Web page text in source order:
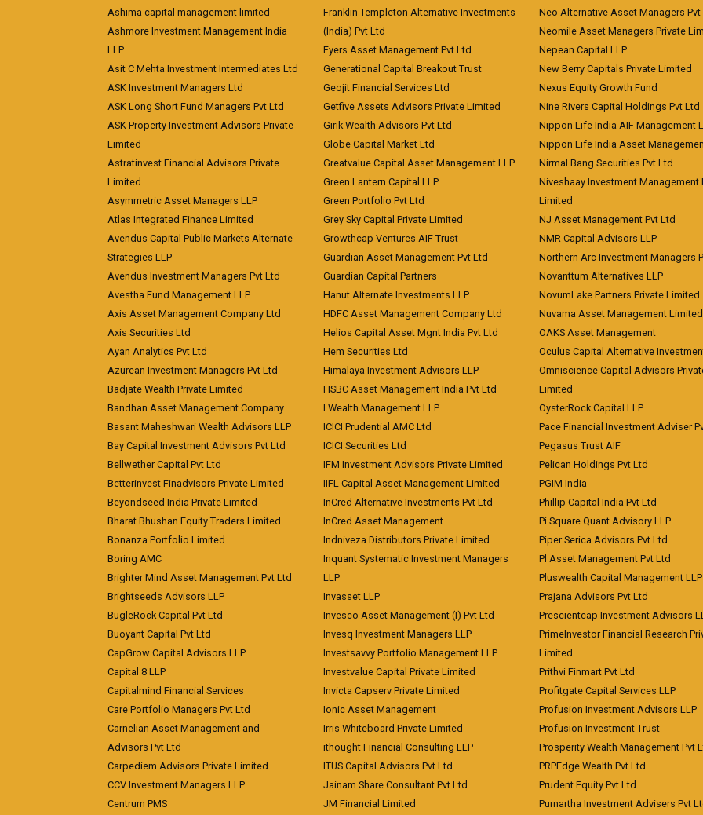
Ashima capital management limited
Ashmore Investment Management India
LLP
Asit C Mehta Investment Intermediates Ltd
ASK Investment Managers Ltd
ASK Long Short Fund Managers Pvt Ltd
ASK Property Investment Advisors Private
Limited
Astratinvest Financial Advisors Private
Limited
Asymmetric Asset Managers LLP
Atlas Integrated Finance Limited
Avendus Capital Public Markets Alternate
Strategies LLP
Avendus Investment Managers Pvt Ltd
Avestha Fund Management LLP
Axis Asset Management Company Ltd
Axis Securities Ltd
Ayan Analytics Pvt Ltd
Azurean Investment Managers Pvt Ltd
Badjate Wealth Private Limited
Bandhan Asset Management Company
Basant Maheshwari Wealth Advisors LLP
Bay Capital Investment Advisors Pvt Ltd
Bellwether Capital Pvt Ltd
Betterinvest Finadvisors Private Limited
Beyondseed India Private Limited
Bharat Bhushan Equity Traders Limited
Bonanza Portfolio Limited
Boring AMC
Brighter Mind Asset Management Pvt Ltd
Brightseeds Advisors LLP
BugleRock Capital Pvt Ltd
Buoyant Capital Pvt Ltd
CapGrow Capital Advisors LLP
Capital 8 LLP
Capitalmind Financial Services
Care Portfolio Managers Pvt Ltd
Carnelian Asset Management and
Advisors Pvt Ltd
Carpediem Advisors Private Limited
CCV Investment Managers LLP
Centrum PMS
Franklin Templeton Alternative Investments
(India) Pvt Ltd
Fyers Asset Management Pvt Ltd
Generational Capital Breakout Trust
Geojit Financial Services Ltd
Getfive Assets Advisors Private Limited
Girik Wealth Advisors Pvt Ltd
Globe Capital Market Ltd
Greatvalue Capital Asset Management LLP
Green Lantern Capital LLP
Green Portfolio Pvt Ltd
Grey Sky Capital Private Limited
Growthcap Ventures AIF Trust
Guardian Asset Management Pvt Ltd
Guardian Capital Partners
Hanut Alternate Investments LLP
HDFC Asset Management Company Ltd
Helios Capital Asset Mgnt India Pvt Ltd
Hem Securities Ltd
Himalaya Investment Advisors LLP
HSBC Asset Management India Pvt Ltd
I Wealth Management LLP
ICICI Prudential AMC Ltd
ICICI Securities Ltd
IFM Investment Advisors Private Limited
IIFL Capital Asset Management Limited
InCred Alternative Investments Pvt Ltd
InCred Asset Management
Indniveza Distributors Private Limited
Inquant Systematic Investment Managers
LLP
Invasset LLP
Invesco Asset Management (I) Pvt Ltd
Invesq Investment Managers LLP
Investsavvy Portfolio Management LLP
Investvalue Capital Private Limited
Invicta Capserv Private Limited
Ionic Asset Management
Irris Whiteboard Private Limited
ithought Financial Consulting LLP
ITUS Capital Advisors Pvt Ltd
Jainam Share Consultant Pvt Ltd
JM Financial Limited
Neo Alternative Asset Managers Pvt
Neomile Asset Managers Private
Nepean Capital LLP
New Berry Capitals Private Limited
Nexus Equity Growth Fund
Nine Rivers Capital Holdings Pvt Ltd
Nippon Life India AIF Management
Nippon Life India Asset
Nirmal Bang Securities Pvt Ltd
Niveshaay Investment Management
Limited
NJ Asset Management Pvt Ltd
NMR Capital Advisors LLP
Northern Arc Investment Managers
Novanttum Alternatives LLP
NovumLake Partners Private Limited
Nuvama Asset Management Limited
OAKS Asset Management
Oculus Capital Alternative
Omniscience Capital Advisors
Limited
OysterRock Capital LLP
Pace Financial Investment Adviser
Pegasus Trust AIF
Pelican Holdings Pvt Ltd
PGIM India
Phillip Capital India Pvt Ltd
Pi Square Quant Advisory LLP
Piper Serica Advisors Pvt Ltd
Pl Asset Management Pvt Ltd
Pluswealth Capital Management LLP
Prajana Advisors Pvt Ltd
Prescientcap Investment Advisors
PrimeInvestor Financial Research
Limited
Prithvi Finmart Pvt Ltd
Profitgate Capital Services LLP
Profusion Investment Advisors LLP
Profusion Investment Trust
Prosperity Wealth Management Pvt
PRPEdge Wealth Pvt Ltd
Prudent Equity Pvt Ltd
Purnartha Investment Advisers Pvt